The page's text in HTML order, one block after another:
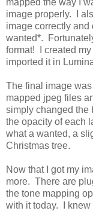
image properly. I
image correctly and
wanted*.
format! I created
imported it in
The final image
mapped jpeg files
simply changed the
the opacity of each
what a wanted, a
Christmas tree.
Now that I got my
more. There are
the tone mapping
with it today. I